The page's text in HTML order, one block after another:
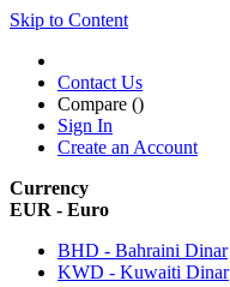
Skip to Content
Contact Us
Compare ()
Sign In
Create an Account
Currency
EUR - Euro
BHD - Bahraini Dinar
KWD - Kuwaiti Dinar